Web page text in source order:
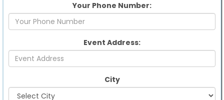
Your Phone Number:
Event Address:
City